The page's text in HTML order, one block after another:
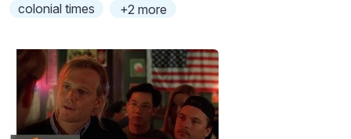
colonial times
+2 more